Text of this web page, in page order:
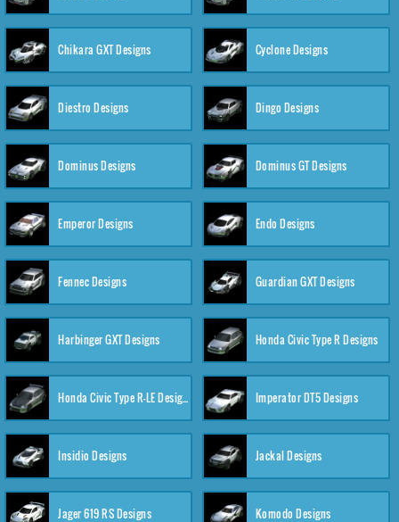
Chikara GXT Designs Cyclone Designs
Diestro Designs Dingo Designs
Dominus Designs Dominus GT Designs
Emperor Designs Endo Designs
Fennec Designs Guardian GXT Designs
Harbinger GXT Designs Honda Civic Type R Designs
Honda Civic Type R-LE Designs Imperator DT5 Designs
Insidio Designs Jackal Designs
Jager 619 RS Designs Komodo Designs